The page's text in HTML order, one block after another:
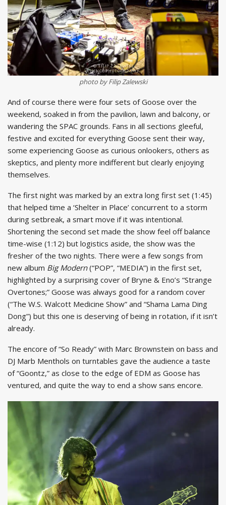
photo by Filip Zalewski
And of course there were four sets of Goose over the
weekend, soaked in from the pavilion, lawn and balcony, or
wandering the SPAC grounds. Fans in all sections gleeful,
festive and excited for everything Goose sent their way,
some experiencing Goose as curious onlookers, others as
skeptics, and plenty more indifferent but clearly enjoying
themselves.
The first night was marked by an extra long first set (1:45)
that helped time a ‘Shelter in Place’ concurrent to a storm
during setbreak, a smart move if it was intentional.
Shortening the second set made the show feel off balance
time-wise (1:12) but logistics aside, the show was the
fresher of the two nights. There were a few songs from
new album Big Modern(“POP”, “MEDIA”) in the first set,
highlighted by a surprising cover of Bryne & Eno’s “Strange
Overtones;” Goose was always good for a random cover
(“The W.S. Walcott Medicine Show” and “Shama Lama Ding
Dong”) but this one is deserving of being in rotation, if it isn’t
already.
The encore of “So Ready” with Marc Brownstein on bass and
DJ Marb Menthols on turntables gave the audience a taste
of “Goontz,” as close to the edge of EDM as Goose has
ventured, and quite the way to end a show sans encore.